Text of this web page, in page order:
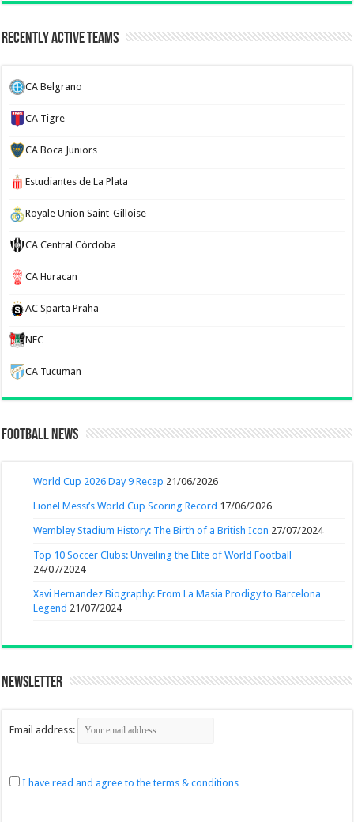
Recently Active Teams
CA Belgrano
CA Tigre
CA Boca Juniors
Estudiantes de La Plata
Royale Union Saint-Gilloise
CA Central Córdoba
CA Huracan
AC Sparta Praha
NEC
CA Tucuman
Football News
World Cup 2026 Day 9 Recap 21/06/2026
Lionel Messi’s World Cup Scoring Record 17/06/2026
Wembley Stadium History: The Birth of a British Icon 27/07/2024
Top 10 Soccer Clubs: Unveiling the Elite of World Football
24/07/2024
Xavi Hernandez Biography: From La Masia Prodigy to Barcelona
Legend 21/07/2024
Newsletter
Email address:
I have read and agree to the terms & conditions